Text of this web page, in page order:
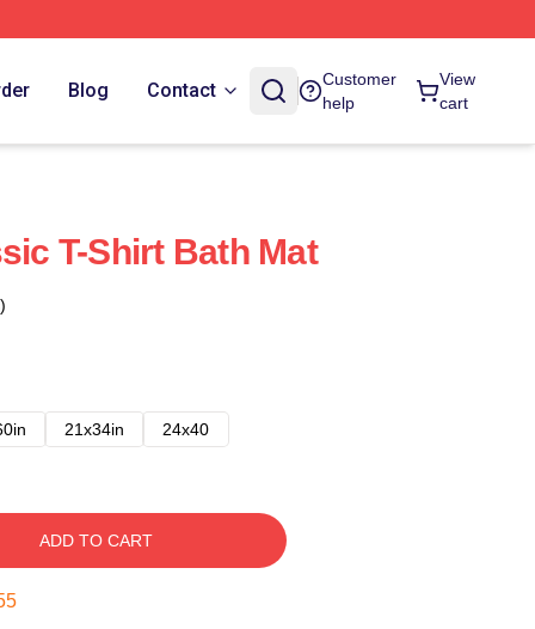
Blog Contact
Customer
help
View
cart
T-Shirt Bath Mat
21x34in 24x40
ADD TO CART